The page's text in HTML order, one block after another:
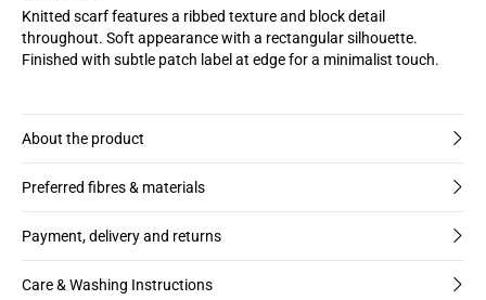
Knitted scarf features a ribbed texture and block detail
throughout. Soft appearance with a rectangular silhouette.
Finished with subtle patch label at edge for a minimalist touch.
About the product
Preferred fibres & materials
Payment, delivery and returns
Care & Washing Instructions